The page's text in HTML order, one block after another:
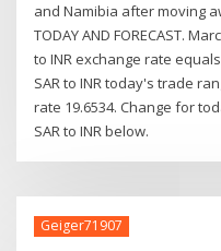
and Namibia after moving
TODAY AND FORECAST.
to INR exchange rate
SAR to INR today's trade
rate 19.6534. Change for
SAR to INR below.
Geiger71907